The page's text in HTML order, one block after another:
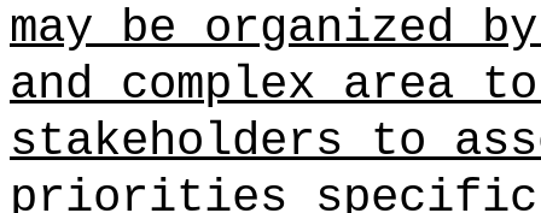
may be
and complex area
stakeholders to
priorities